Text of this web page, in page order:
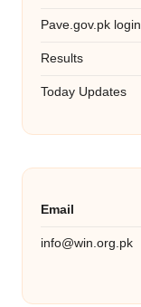
Pave.gov.pk login
Results
Today Updates
Email
info@win.org.pk